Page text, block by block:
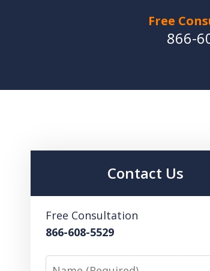
Free
866-
Contact Us
Free Consultation
866-608-5529
Name